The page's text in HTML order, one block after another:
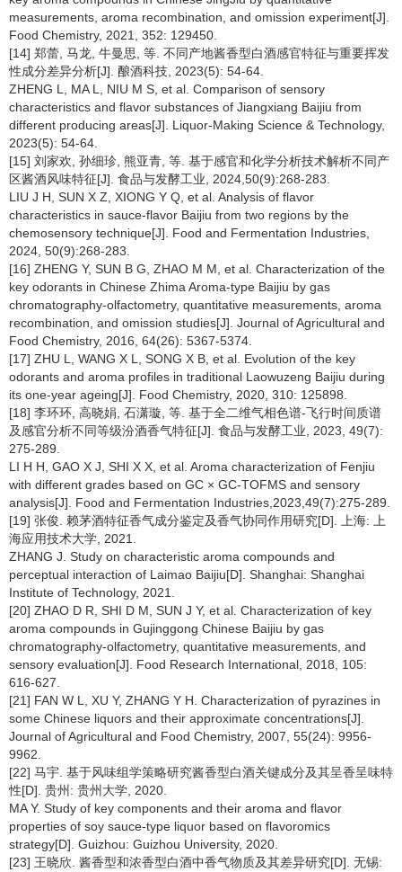
measurements, aroma recombination, and omission experiment[J].
Food Chemistry, 2021, 352: 129450.
[14] 郑蕾, 马龙, 牛曼思, 等. 不同产地酱香型白酒感官特征与重要挥发
性成分差异分析[J]. 酿酒科技, 2023(5): 54-64.
ZHENG L, MA L, NIU M S, et al. Comparison of sensory
characteristics and flavor substances of Jiangxiang Baijiu from
different producing areas[J]. Liquor-Making Science & Technology,
2023(5): 54-64.
[15] 刘家欢, 孙细珍, 熊亚青, 等. 基于感官和化学分析技术解析不同产
区酱酒风味特征[J]. 食品与发酵工业, 2024,50(9):268-283.
LIU J H, SUN X Z, XIONG Y Q, et al. Analysis of flavor
characteristics in sauce-flavor Baijiu from two regions by the
chemosensory technique[J]. Food and Fermentation Industries,
2024, 50(9):268-283.
[16] ZHENG Y, SUN B G, ZHAO M M, et al. Characterization of the
key odorants in Chinese Zhima Aroma-type Baijiu by gas
chromatography-olfactometry, quantitative measurements, aroma
recombination, and omission studies[J]. Journal of Agricultural and
Food Chemistry, 2016, 64(26): 5367-5374.
[17] ZHU L, WANG X L, SONG X B, et al. Evolution of the key
odorants and aroma profiles in traditional Laowuzeng Baijiu during
its one-year ageing[J]. Food Chemistry, 2020, 310: 125898.
[18] 李环环, 高晓娟, 石潇璇, 等. 基于全二维气相色谱-飞行时间质谱
及感官分析不同等级汾酒香气特征[J]. 食品与发酵工业, 2023, 49(7):
275-289.
LI H H, GAO X J, SHI X X, et al. Aroma characterization of Fenjiu
with different grades based on GC × GC-TOFMS and sensory
analysis[J]. Food and Fermentation Industries,2023,49(7):275-289.
[19] 张俊. 赖茅酒特征香气成分鉴定及香气协同作用研究[D]. 上海: 上
海应用技术大学, 2021.
ZHANG J. Study on characteristic aroma compounds and
perceptual interaction of Laimao Baijiu[D]. Shanghai: Shanghai
Institute of Technology, 2021.
[20] ZHAO D R, SHI D M, SUN J Y, et al. Characterization of key
aroma compounds in Gujinggong Chinese Baijiu by gas
chromatography-olfactometry, quantitative measurements, and
sensory evaluation[J]. Food Research International, 2018, 105:
616-627.
[21] FAN W L, XU Y, ZHANG Y H. Characterization of pyrazines in
some Chinese liquors and their approximate concentrations[J].
Journal of Agricultural and Food Chemistry, 2007, 55(24): 9956-
9962.
[22] 马宇. 基于风味组学策略研究酱香型白酒关键成分及其呈香呈味特
性[D]. 贵州: 贵州大学, 2020.
MA Y. Study of key components and their aroma and flavor
properties of soy sauce-type liquor based on flavoromics
strategy[D]. Guizhou: Guizhou University, 2020.
[23] 王晓欣. 酱香型和浓香型白酒中香气物质及其差异研究[D]. 无锡: